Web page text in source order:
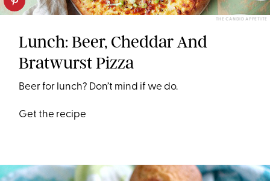
THE CANDID APPETITE
Lunch: Beer, Cheddar And
Bratwurst Pizza
Beer for lunch? Don’t mind if we do.
Get the recipe